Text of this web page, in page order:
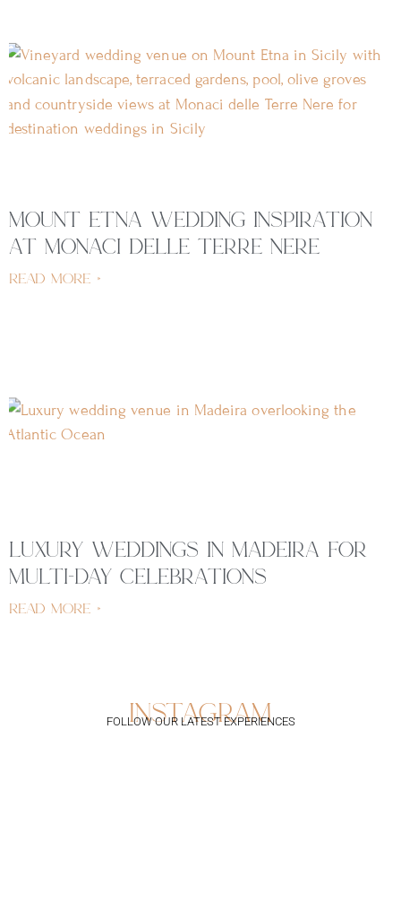
mount etna wedding inspiration
at monaci delle terre nere
read more »
luxury weddings in madeira for
multi-day celebrations
read more »
instagram
FOLLOW OUR LATEST EXPERIENCES